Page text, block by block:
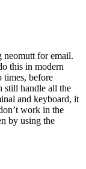
neomutt for email.
this in modern
times, before
still handle all the
and keyboard, it
work in the
by using the